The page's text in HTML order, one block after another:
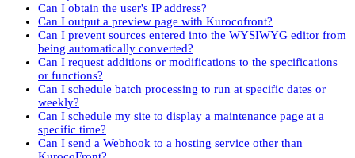
Can I obtain the user's IP address?
Can I output a preview page with Kurocofront?
Can I prevent sources entered into the WYSIWYG editor from
being automatically converted?
Can I request additions or modifications to the specifications
or functions?
Can I schedule batch processing to run at specific dates or
weekly?
Can I schedule my site to display a maintenance page at a
specific time?
Can I send a Webhook to a hosting service other than